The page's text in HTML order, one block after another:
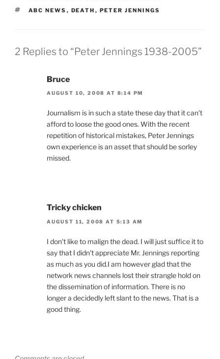
TAGS
ABC NEWS , DEATH , PETER JENNINGS
2 Replies to “Peter Jennings 1938-2005”
Bruce
AUGUST 10, 2008 AT 8:14 PM
Journalism is in such a state these day that it can't
afford to loose the good ones. With the recent
repetition of historical mistakes, Peter Jennings
own experience is an asset that should be sorley
missed.
Tricky chicken
AUGUST 11, 2008 AT 5:13 AM
I don't like to malign the dead. I will just suffice it to
say that I didn't appreciate Mr. Jennings reporting
as much as you did.I am however glad that the
network news channels lost their strangle hold on
the dissemination of information. There is no
longer a decidedly left slant to the news. That is a
good thing.